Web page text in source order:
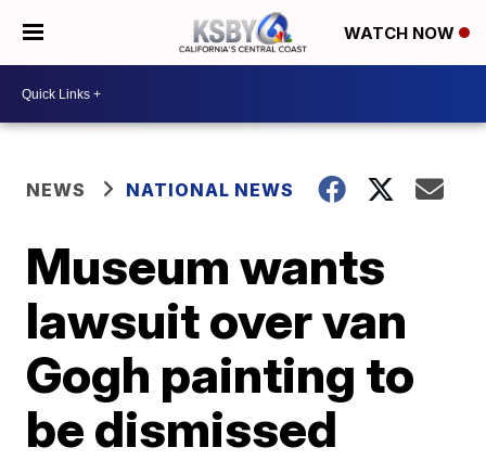
WATCH NOW
NEWS NATIONAL NEWS
Museum wants
lawsuit over van
Gogh painting to
be dismissed